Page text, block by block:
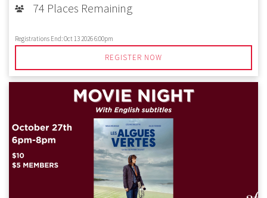
74 Places Remaining
Registrations End:Oct 13 2026 6:00pm
REGISTER NOW